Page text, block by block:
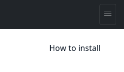
How to install